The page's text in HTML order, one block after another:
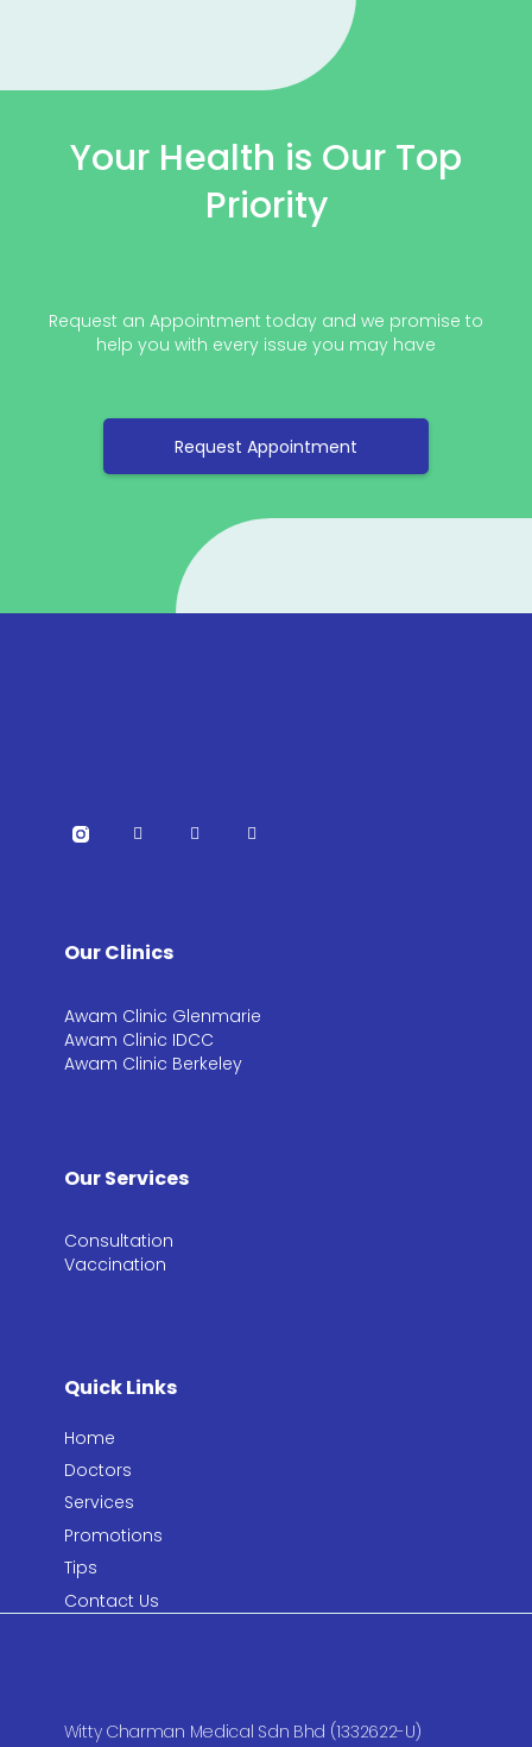
Your Health is Our Top
Priority
Request an Appointment today and we promise to
help you with every issue you may have
Request Appointment
Our Clinics
Awam Clinic Glenmarie
Awam Clinic IDCC
Awam Clinic Berkeley
Our Services
Consultation​
Vaccination​
Quick Links
Home
Doctors
Services
Promotions
Tips
Contact Us
Witty Charman Medical Sdn Bhd (1332622-U)